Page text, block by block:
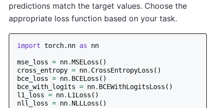
predictions match the target values. Choose the
appropriate loss function based on your task.
import torch.nn as nn
mse_loss = nn.MSELoss ()
cross_entropy = nn. CrossEntropyLoss ()
bce_loss = nn. BCELoss ()
bce_with_logits = nn. BCEWithLogitsLoss ()
l1_loss = nn. L1Loss ()
nll_loss = nn. NLLLoss ()